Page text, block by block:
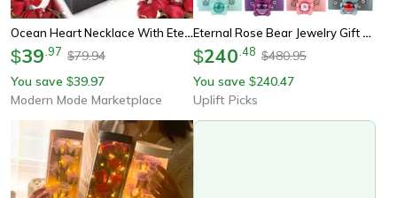
Ocean Heart Necklace With Eternal Rose Jewelry Box Gift Set
$39 97 $79.94
You save $39.97
Modern Mode Marketplace
Eternal Rose Bear Jewelry Gift Box Romantic Rotating Rose Case
$240 48 $480.95
You save $240.47
Uplift Picks